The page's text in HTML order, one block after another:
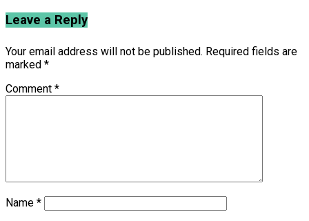
Leave a Reply
Your email address will not be published. Required fields are
marked *
Comment *
Name *